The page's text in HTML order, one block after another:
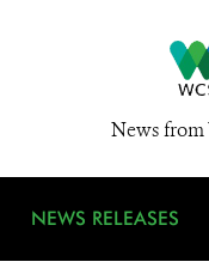
News from
NEWS RELEASES